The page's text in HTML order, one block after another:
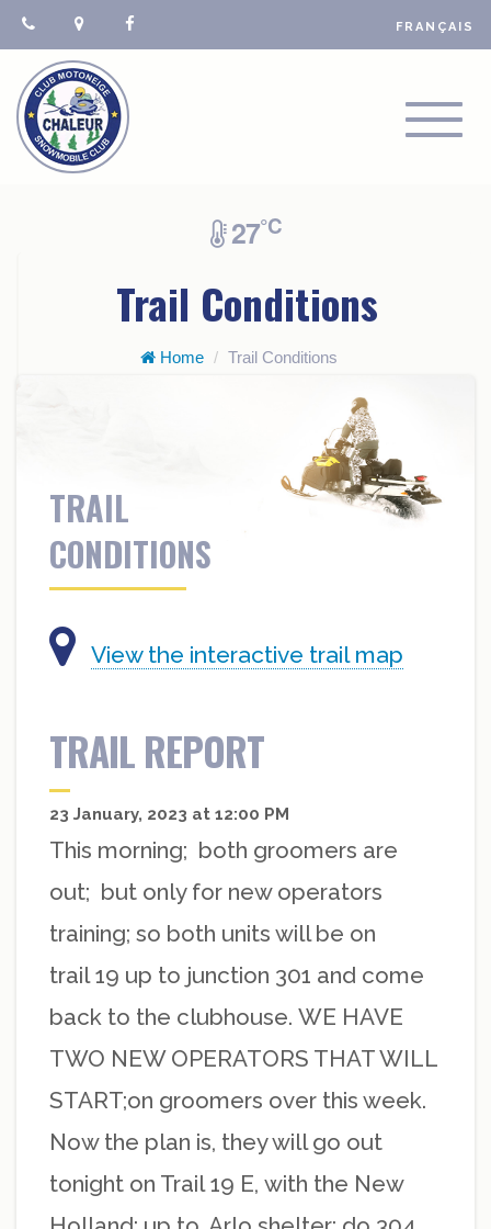
FRANÇAIS
27°C
Trail Conditions
Home Trail Conditions
TRAIL
CONDITIONS
View the interactive trail map
TRAIL REPORT
23 January, 2023 at 12:00 PM
This morning; both groomers are
out; but only for new operators
training; so both units will be on
trail 19 up to junction 301 and come
back to the clubhouse. WE HAVE
TWO NEW OPERATORS THAT WILL
START;on groomers over this week.
Now the plan is, they will go out
tonight on Trail 19 E, with the New